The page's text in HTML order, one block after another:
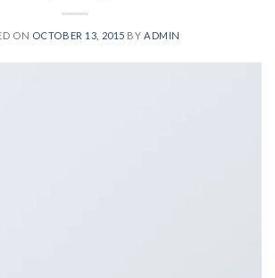
ON OCTOBER 13, 2015 BY ADMIN